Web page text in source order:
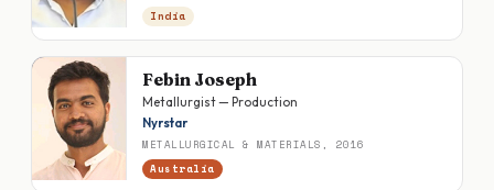
India
Febin Joseph
Metallurgist — Production
Nyrstar
METALLURGICAL & MATERIALS, 2016
Australia